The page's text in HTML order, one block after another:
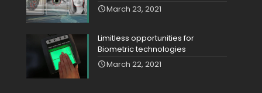
March 23, 2021
Limitless opportunities for
Biometric technologies
March 22, 2021